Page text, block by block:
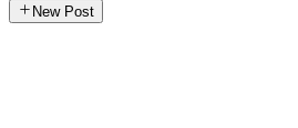
New Post